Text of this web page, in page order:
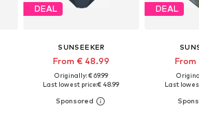
DEAL
SUNSEEKER
From € 48.99
Originally: € 69.99
Last lowest price:€ 48.99
DEAL
From
Last